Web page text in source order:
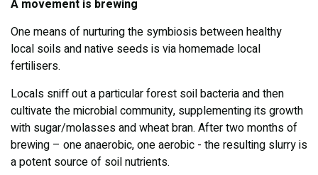
A movement is brewing
One means of nurturing the symbiosis between healthy
local soils and native seeds is via homemade local
fertilisers.
Locals sniff out a particular forest soil bacteria and then
cultivate the microbial community, supplementing its growth
with sugar/molasses and wheat bran. After two months of
brewing – one anaerobic, one aerobic - the resulting slurry is
a potent source of soil nutrients.